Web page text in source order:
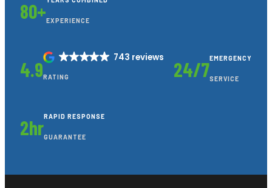
80+EXPERIENCE
4.9
743 reviews
RATING 24/7EMERGENCY
SERVICE
2hrRAPID RESPONSE
GUARANTEE